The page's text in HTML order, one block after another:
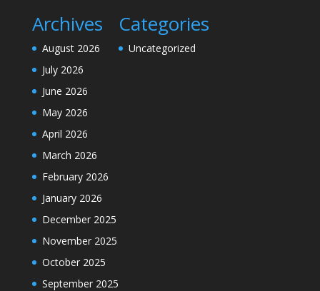
Archives
August 2026
July 2026
June 2026
May 2026
April 2026
March 2026
February 2026
January 2026
December 2025
November 2025
October 2025
September 2025
Categories
Uncategorized